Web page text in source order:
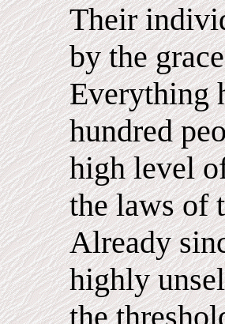
Their
by the
Everything
hundred
high level
the laws of
Already
highly
the